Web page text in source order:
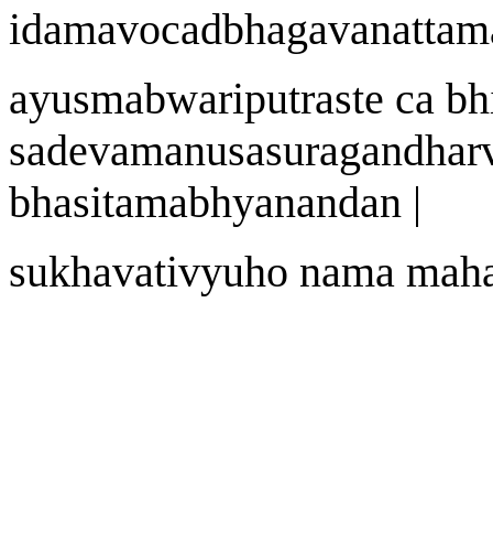
idamavocadbhagavana
ayusmabwariputraste ca
sadevamanusa
bhasitamabhyanandan |
sukhavativyuho nama mah